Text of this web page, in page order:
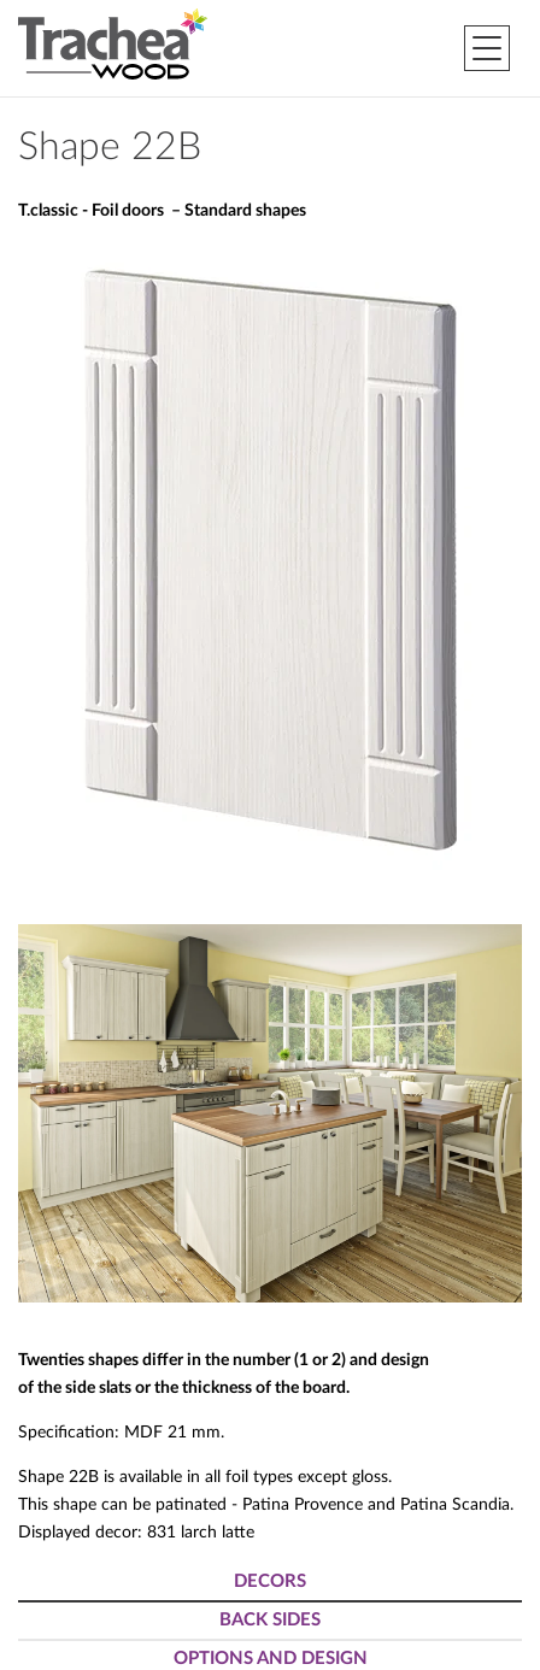
Shape 22B
T.classic - Foil doors – Standard shapes
Twenties shapes differ in the number (1 or 2) and design
of the side slats or the thickness of the board.
Specification: MDF 21 mm.
Shape 22B is available in all foil types except gloss.
This shape can be patinated - Patina Provence and Patina Scandia.
Displayed decor: 831 larch latte
DECORS
BACK SIDES
OPTIONS AND DESIGN